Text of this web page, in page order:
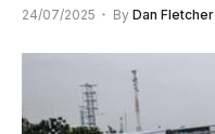
24/07/2025 By Dan Fletcher